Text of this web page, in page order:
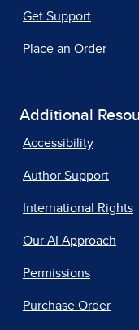
Get Support
Place an Order
Additional
Accessibility
Author Support
International Rights
Our AI Approach
Permissions
Purchase Order